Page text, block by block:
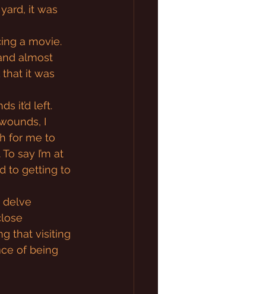
it was
a movie.
almost
that it was
it’d left.
I
for me to
say I’m at
to getting to
delve
that visiting
of being